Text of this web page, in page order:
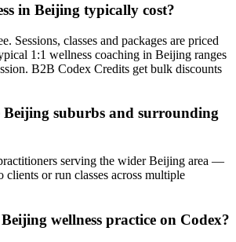
in Beijing typically cost?
Sessions, classes and packages are priced
1:1 wellness coaching in Beijing ranges
B2B Codex Credits get bulk discounts
Beijing suburbs and surrounding
serving the wider Beijing area —
clients or run classes across multiple
wellness practice on Codex?